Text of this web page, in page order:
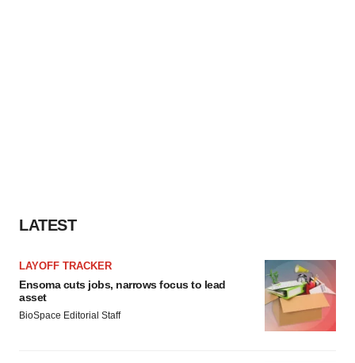
LATEST
LAYOFF TRACKER
Ensoma cuts jobs, narrows focus to lead
asset
BioSpace Editorial Staff